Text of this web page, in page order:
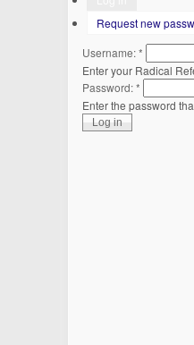
Request new
Username:*
Enter your Radical
Password:*
Enter the password